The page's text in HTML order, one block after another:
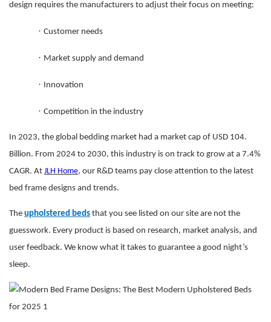
design requires the manufacturers to adjust their focus on meeting:
· Customer needs
· Market supply and demand
· Innovation
· Competition in the industry
In 2023, the global bedding market had a market cap of USD 104.
Billion. From 2024 to 2030, this industry is on track to grow at a 7.4%
CAGR. At JLH Home, our R&D teams pay close attention to the latest
bed frame designs and trends.
The upholstered beds that you see listed on our site are not the
guesswork. Every product is based on research, market analysis, and
user feedback. We know what it takes to guarantee a good night’s
sleep.